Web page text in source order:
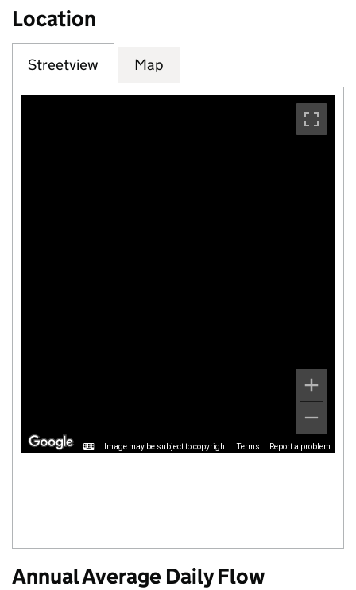
Location
Streetview Map
Image may be subject to copyright Terms Report a problem
Annual Average Daily Flow